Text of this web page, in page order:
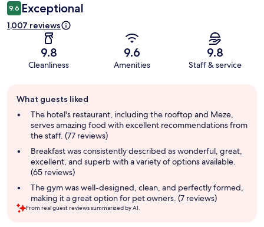
9.6 Exceptional
1,007 reviews
9.8
Cleanliness
9.6
Amenities
9.8
Staff & service
review
summary
What guests liked
The hotel's restaurant, including the rooftop and Meze,
serves amazing food with excellent recommendations from
the staff. (77 reviews)
Breakfast was consistently described as wonderful, great,
excellent, and superb with a variety of options available.
(65 reviews)
The gym was well-designed, clean, and perfectly formed,
making it a great option for pet owners. (7 reviews)
From real guest reviews summarized by AI.